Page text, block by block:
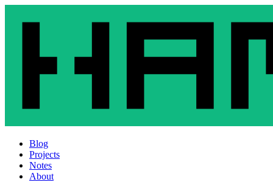
Blog
Projects
Notes
About